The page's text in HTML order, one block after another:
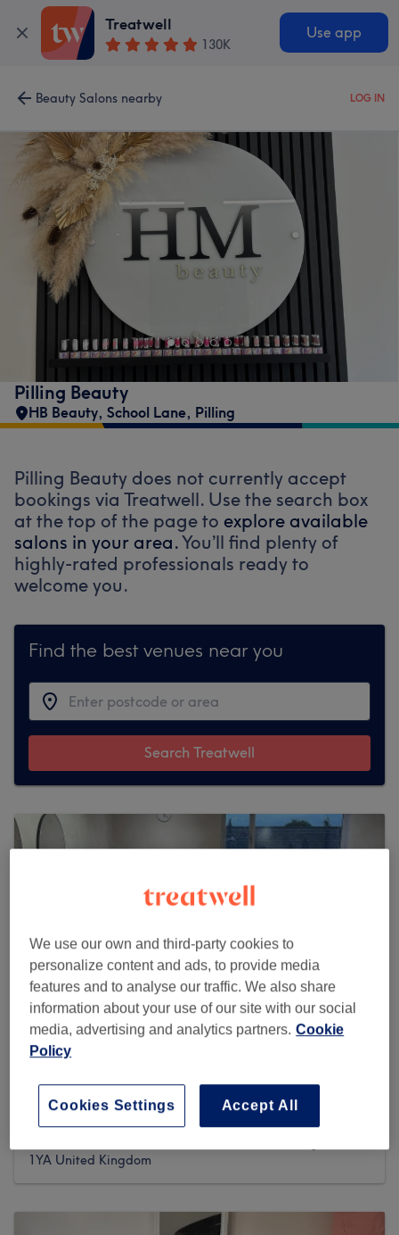
Treatwell
130K
Use app
Beauty Salons nearby LOG IN
Pilling Beauty
HB Beauty, School Lane, Pilling
Pilling Beauty does not currently accept
bookings via Treatwell. Use the search box
at the top of the page to explore available
salons in your area.You’ll find plenty of
highly-rated professionals ready to
welcome you.
Find the best venues near you
Search Treatwell
Misha Greaves Hairstylist
9 reviews
1YA United Kingdom
We use our own and third-party cookies to
personalize content and ads, to provide media
features and to analyse our traffic. We also share
information about your use of our site with our social
media, advertising and analytics partners. Cookie
Policy
Accept All
Cookies Settings